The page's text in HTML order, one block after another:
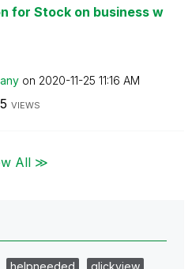
for Stock on business w
on ‎2020-11-25 11:16 AM
VIEWS
All ≫
helpneeded
qlickview